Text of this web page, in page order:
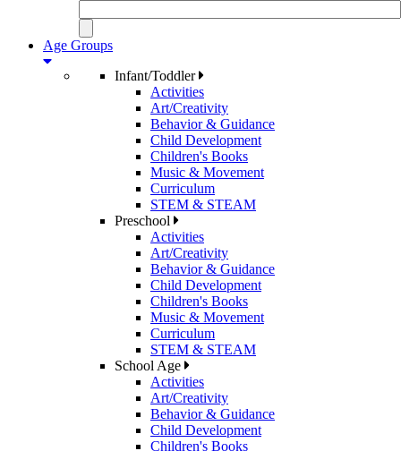
Age Groups
Infant/Toddler
Activities
Art/Creativity
Behavior & Guidance
Child Development
Children's Books
Music & Movement
Curriculum
STEM & STEAM
Preschool
Activities
Art/Creativity
Behavior & Guidance
Child Development
Children's Books
Music & Movement
Curriculum
STEM & STEAM
School Age
Activities
Art/Creativity
Behavior & Guidance
Child Development
Children's Books